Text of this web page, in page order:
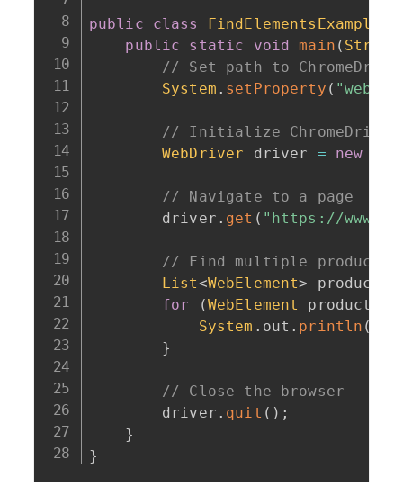
public class FindElementsExample
public
static void main ( String
// Set path to
System . setProperty (
// Initialize ChromeDriver
WebDriver driver = new
// Navigate to a page
        driver
. get ( "https://
// Find multiple product
List<WebElement> products
for
(WebElement product
System . out . println (
}
// Close the browser
        driver
. quit ( ) ;
}
}